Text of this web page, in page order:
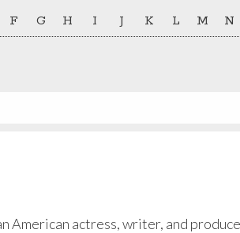
F G H I J K L M N
American actress, writer, and